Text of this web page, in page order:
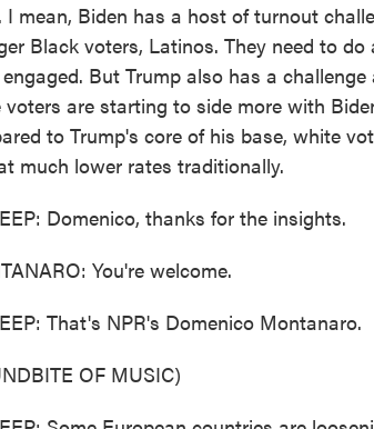
I mean, Biden has a host of turnout
Black voters, Latinos. They need to
But Trump also has a
are starting to side more with
to Trump's core of his base, white
much lower rates traditionally.
Domenico, thanks for the insights.
You're welcome.
That's NPR's Domenico Montanaro.
OF MUSIC)